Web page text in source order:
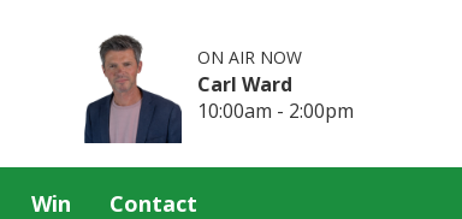
ON AIR NOW
Carl Ward
10:00am - 2:00pm
Win Contact